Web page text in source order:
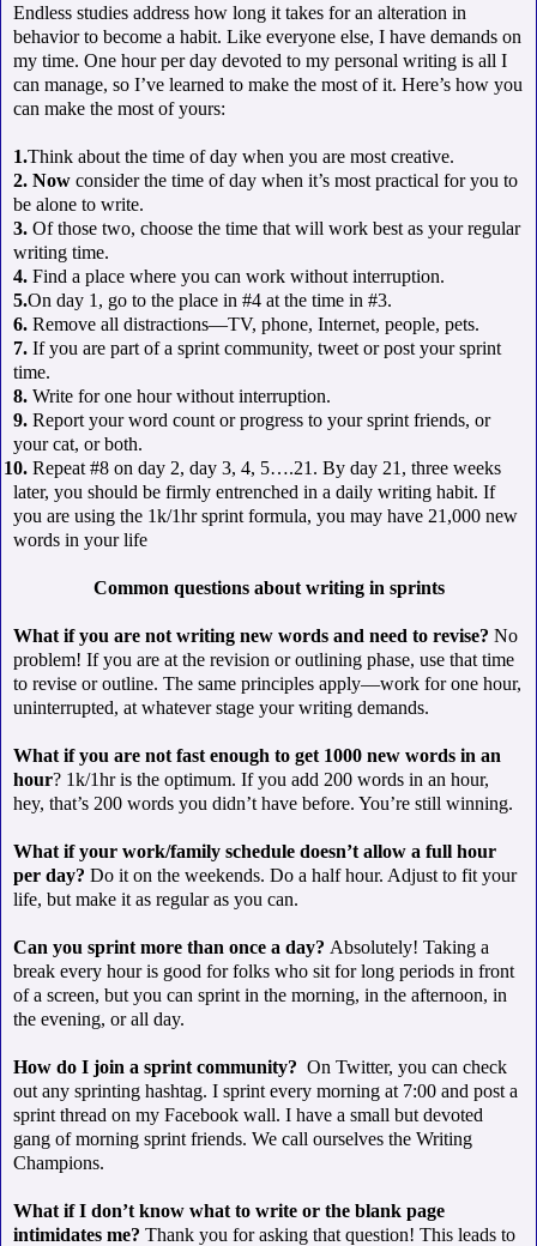
Endless studies address how long it takes for an alteration in
behavior to become a habit. Like everyone else, I have demands on
my time. One hour per day devoted to my personal writing is all I
can manage, so I’ve learned to make the most of it. Here’s how you
can make the most of yours:
1.Think about the time of day when you are most creative.
2. Now consider the time of day when it’s most practical for you to
be alone to write.
3. Of those two, choose the time that will work best as your regular
writing time.
4. Find a place where you can work without interruption.
5.On day 1, go to the place in #4 at the time in #3.
6. Remove all distractions—TV, phone, Internet, people, pets.
7. If you are part of a sprint community, tweet or post your sprint
time.
8. Write for one hour without interruption.
9. Report your word count or progress to your sprint friends, or
your cat, or both.
Repeat #8 on day 2, day 3, 4, 5….21. By day 21, three weeks
later, you should be firmly entrenched in a daily writing habit. If
you are using the 1k/1hr sprint formula, you may have 21,000 new
words in your life
Common questions about writing in sprints
What if you are not writing new words and need to revise? No
problem! If you are at the revision or outlining phase, use that time
to revise or outline. The same principles apply—work for one hour,
uninterrupted, at whatever stage your writing demands.
What if you are not fast enough to get 1000 new words in an
hour? 1k/1hr is the optimum. If you add 200 words in an hour,
hey, that’s 200 words you didn’t have before. You’re still winning.
What if your work/family schedule doesn’t allow a full hour
per day? Do it on the weekends. Do a half hour. Adjust to fit your
life, but make it as regular as you can.
Can you sprint more than once a day? Absolutely! Taking a
break every hour is good for folks who sit for long periods in front
of a screen, but you can sprint in the morning, in the afternoon, in
the evening, or all day.
How do I join a sprint community? On Twitter, you can check
out any sprinting hashtag. I sprint every morning at 7:00 and post a
sprint thread on my Facebook wall. I have a small but devoted
gang of morning sprint friends. We call ourselves the Writing
Champions.
What if I don’t know what to write or the blank page
intimidates me? Thank you for asking that question! This leads to